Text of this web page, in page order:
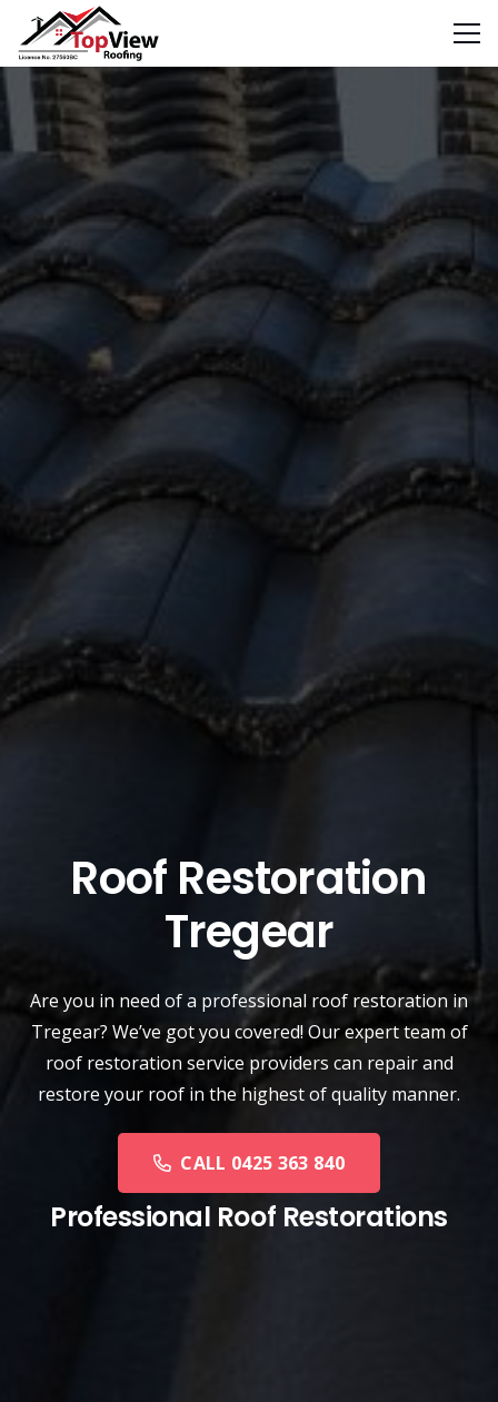
Roof Restoration
Tregear
Are you in need of a professional roof restoration in
Tregear? We’ve got you covered! Our expert team of
roof restoration service providers can repair and
restore your roof in the highest of quality manner.
CALL 0425 363 840
Professional Roof Restorations